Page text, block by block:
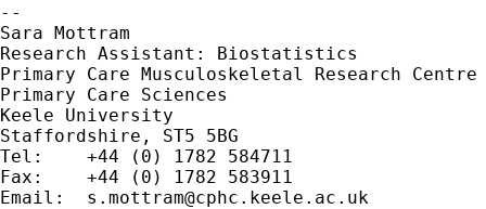
--
Sara Mottram
Research Assistant: Biostatistics
Primary Care Musculoskeletal Research Centre
Primary Care Sciences
Keele University
Staffordshire, ST5 5BG
Tel:  	+44 (0) 1782 584711
Fax:  	+44 (0) 1782 583911
s.mottram@cphc.keele.ac.uk